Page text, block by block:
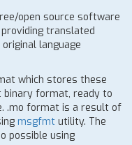
open source software
translated
language
which stores these
format, ready to
.mo format is a result of
msgfmt utility. The
possible using